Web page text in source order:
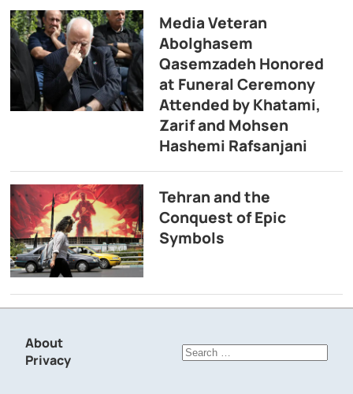
Media Veteran
Abolghasem
Qasemzadeh Honored
at Funeral Ceremony
Attended by Khatami,
Zarif and Mohsen
Hashemi Rafsanjani
Tehran and the
Conquest of Epic
Symbols
About
Privacy
Search